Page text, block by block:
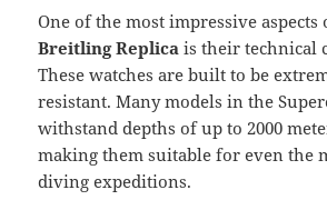
One of the most impressive
Breitling Replica is their technical
These watches are built to be
resistant. Many models in the
withstand depths of up to 2000
making them suitable for even the
diving expeditions.